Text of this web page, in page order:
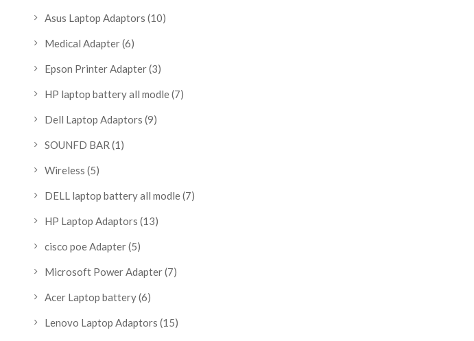
Asus Laptop Adaptors (10)
Medical Adapter(6)
Epson Printer Adapter(3)
HP laptop battery all modle(7)
Dell Laptop Adaptors (9)
SOUNFD BAR (1)
Wireless (5)
DELL laptop battery all modle(7)
HP Laptop Adaptors (13)
cisco poe Adapter(5)
Microsoft Power Adapter(7)
Acer Laptop battery(6)
Lenovo Laptop Adaptors (15)